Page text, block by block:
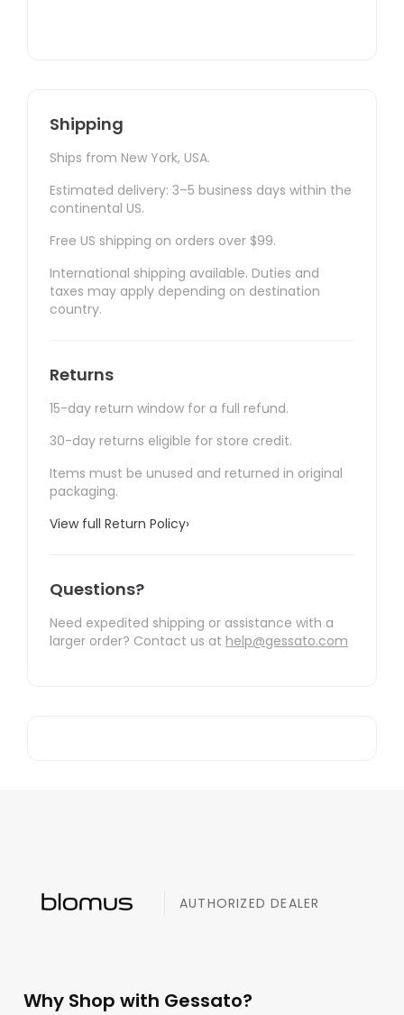
Shipping
Ships from New York, USA.
Estimated delivery: 3–5 business days within the
continental US.
Free US shipping on orders over $99.
International shipping available. Duties and
taxes may apply depending on destination
country.
Returns
15-day return window for a full refund.
30-day returns eligible for store credit.
Items must be unused and returned in original
packaging.
View full Return Policy›
Questions?
Need expedited shipping or assistance with a
larger order? Contact us at help@gessato.com
AUTHORIZED DEALER
Why Shop with Gessato?